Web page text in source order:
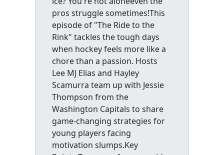
pros struggle sometimes!This
episode of "The Ride to the
Rink" tackles the tough days
when hockey feels more like a
chore than a passion. Hosts
Lee MJ Elias and Hayley
Scamurra team up with Jessie
Thompson from the
Washington Capitals to share
game-changing strategies for
young players facing
motivation slumps.Key